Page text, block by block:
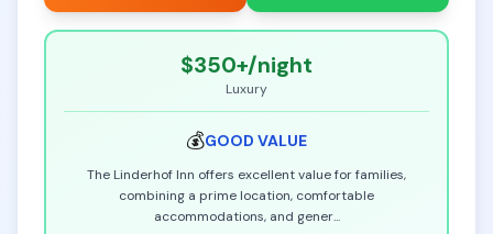
$350+/night
Luxury
💰GOOD VALUE
The Linderhof Inn offers excellent value for families,
combining a prime location, comfortable
accommodations, and gener...